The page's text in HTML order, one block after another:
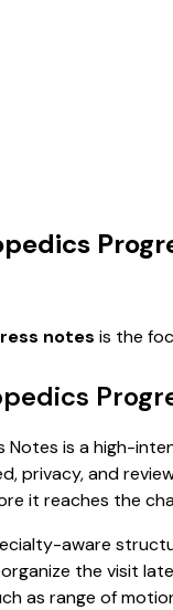
notes is the
Notes is a high-
privacy, and
it reaches the
aware
the visit
as range of